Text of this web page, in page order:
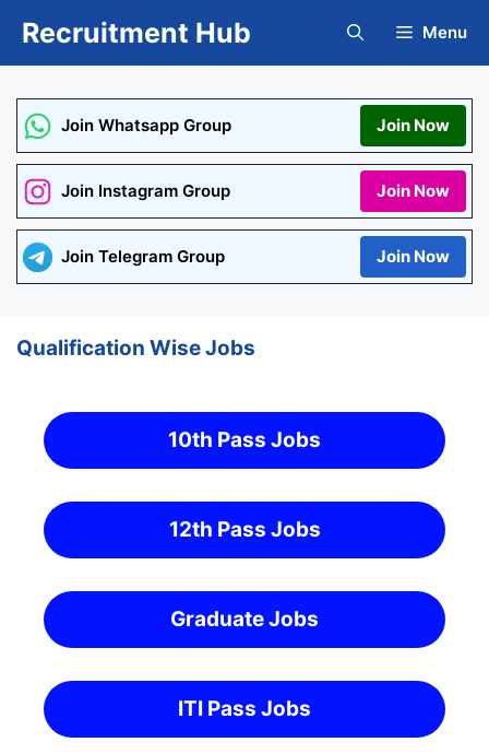
Recruitment Hub Menu
Join Whatsapp Group Join Now
Join Instagram Group Join Now
Join Telegram Group Join Now
Qualification Wise Jobs
10th Pass Jobs
12th Pass Jobs
Graduate Jobs
ITI Pass Jobs